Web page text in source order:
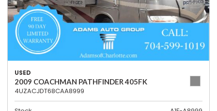
USED
2009 COACHMAN PATHFINDER 405FK
4UZACJDT68CAA8999